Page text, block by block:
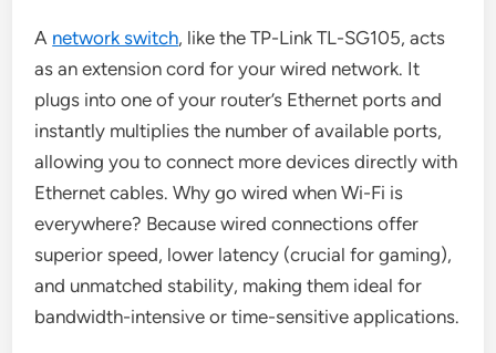
A network switch, like the TP-Link TL-SG105, acts
as an extension cord for your wired network. It
plugs into one of your router’s Ethernet ports and
instantly multiplies the number of available ports,
allowing you to connect more devices directly with
Ethernet cables. Why go wired when Wi-Fi is
everywhere? Because wired connections offer
superior speed, lower latency (crucial for gaming),
and unmatched stability, making them ideal for
bandwidth-intensive or time-sensitive applications.